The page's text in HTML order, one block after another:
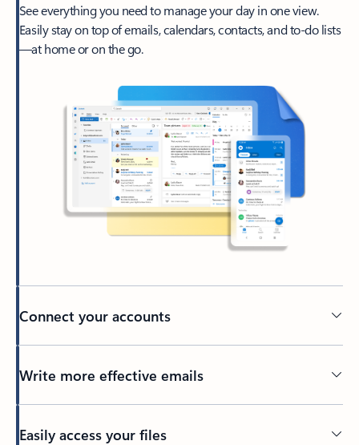
See everything you need to manage your day in one view.
Easily stay on top of emails, calendars, contacts, and to-do lists
—at home or on the go.
Connect your accounts
Write more effective emails
Easily access your files